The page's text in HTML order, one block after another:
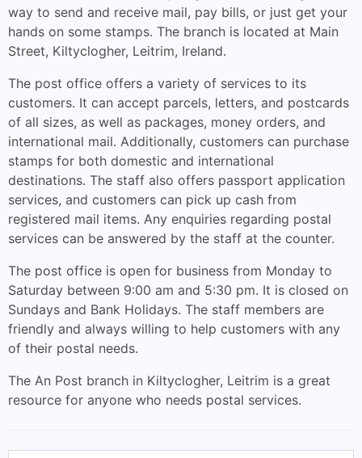
way to send and receive mail, pay bills, or just get your
hands on some stamps. The branch is located at Main
Street, Kiltyclogher, Leitrim, Ireland.
The post office offers a variety of services to its
customers. It can accept parcels, letters, and postcards
of all sizes, as well as packages, money orders, and
international mail. Additionally, customers can purchase
stamps for both domestic and international
destinations. The staff also offers passport application
services, and customers can pick up cash from
registered mail items. Any enquiries regarding postal
services can be answered by the staff at the counter.
The post office is open for business from Monday to
Saturday between 9:00 am and 5:30 pm. It is closed on
Sundays and Bank Holidays. The staff members are
friendly and always willing to help customers with any
of their postal needs.
The An Post branch in Kiltyclogher, Leitrim is a great
resource for anyone who needs postal services.